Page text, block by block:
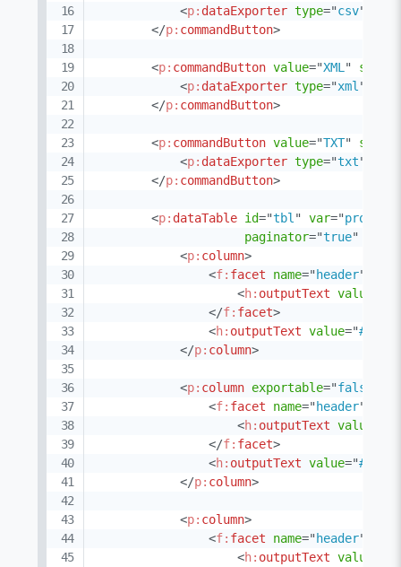
<p: dataExporter type="csv"
</p: commandButton>
<p: commandButton value="XML "
<p: dataExporter type="xml "
</p: commandButton>
<p: commandButton value="TXT"
<p: dataExporter type="txt"
</p: commandButton>
<p: dataTable id="tbl " var="product
paginator="true"
<p: column>
<f: facet name=" header"
<h: outputText value
</f: facet>
<h: outputText value="
</p: column>
<p: column exportable="false
<f: facet name=" header"
<h: outputText value
</f: facet>
<h: outputText value="
</p: column>
<p: column>
<f: facet name=" header"
<h: outputText value